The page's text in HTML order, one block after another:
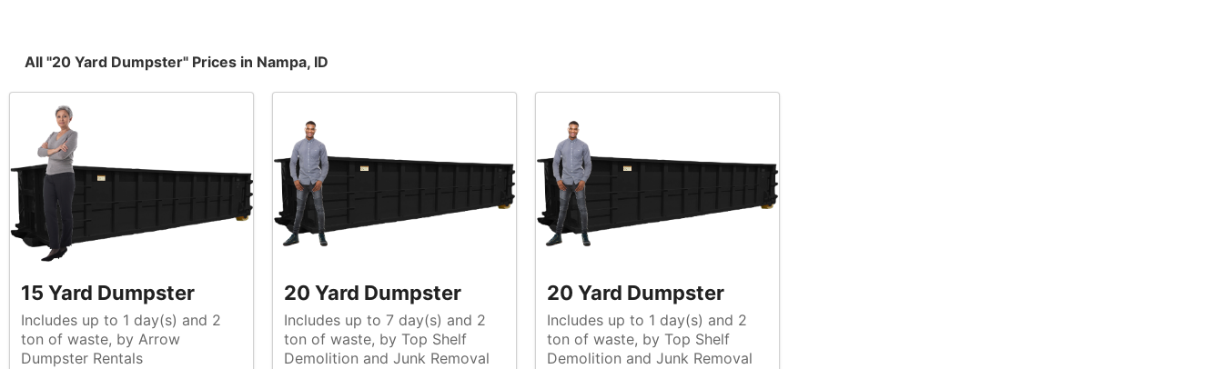
All "20 Yard Dumpster" Prices in Nampa, ID
15 Yard Dumpster
Includes up to 1 day(s) and 2
ton of waste, by Arrow
Dumpster Rentals
20 Yard Dumpster
Includes up to 7 day(s) and 2
ton of waste, by Top Shelf
Demolition and Junk Removal
20 Yard Dumpster
Includes up to 1 day(s) and 2
ton of waste, by Top Shelf
Demolition and Junk Removal